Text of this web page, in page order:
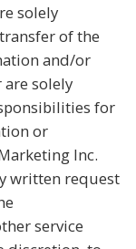
solely
of the
and/or
solely
for
or
Inc.
written request
service